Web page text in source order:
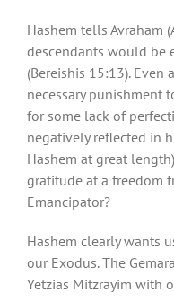
Hashem tells Avraham
descendants would be
(Bereishis 15:13). Even
necessary punishment
for some lack of
negatively reflected in
Hashem at great
gratitude at a freedom
Emancipator?
Hashem clearly wants
our Exodus. The
Yetzias Mitzrayim with